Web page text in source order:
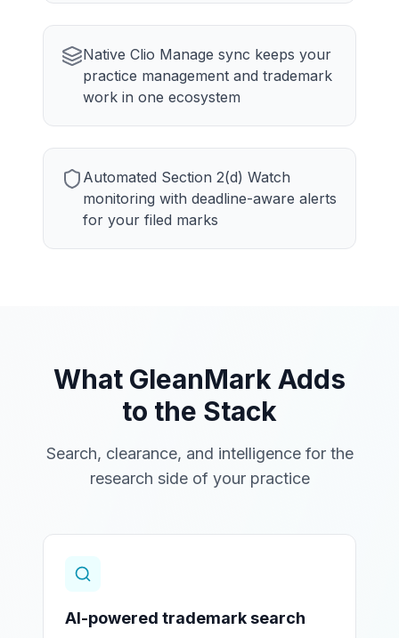
Native Clio Manage sync keeps your
practice management and trademark
work in one ecosystem
Automated Section 2(d) Watch
monitoring with deadline-aware alerts
for your filed marks
What GleanMark Adds
to the Stack
Search, clearance, and intelligence for the
research side of your practice
AI-powered trademark search